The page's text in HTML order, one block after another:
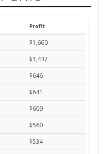
Profit
$1,660
$1,437
$646
$641
$609
$560
$534